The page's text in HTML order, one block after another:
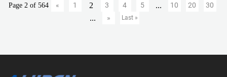
Page 2 of 564 « 1 2 3 4 5 ... 10 20 30
... » Last »